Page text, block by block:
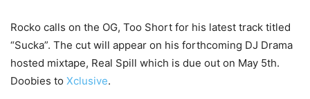
Rocko calls on the OG, Too Short for his latest track titled
“Sucka”. The cut will appear on his forthcoming DJ Drama
hosted mixtape, Real Spill which is due out on May 5th.
Doobies to Xclusive.